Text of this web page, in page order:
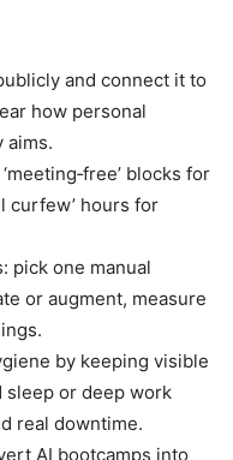
and connect it to
how personal
aims.
blocks for
curfew’ hours for
pick one manual
or augment, measure
by keeping visible
sleep or deep work
real downtime.
AI bootcamps into